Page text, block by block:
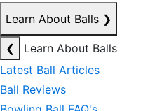
Learn About Balls ❯
❮
Learn About Balls
Latest Ball Articles
Ball Reviews